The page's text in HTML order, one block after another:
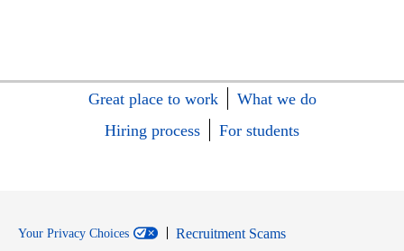
Great place to work
What we do
Hiring process
For students
Your Privacy Choices
Recruitment Scams